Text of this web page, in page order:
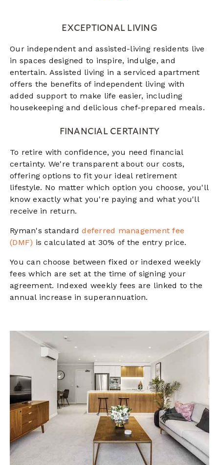
EXCEPTIONAL LIVING
Our independent and assisted-living residents live
in spaces designed to inspire, indulge, and
entertain. Assisted living in a serviced apartment
offers the benefits of independent living with
added support to make life easier, including
housekeeping and delicious chef-prepared meals.
FINANCIAL CERTAINTY
To retire with confidence, you need financial
certainty. We're transparent about our costs,
offering options to fit your ideal retirement
lifestyle. No matter which option you choose, you'll
know exactly what you're paying and what you'll
receive in return.
Ryman's standard deferred management fee
(DMF) is calculated at 30% of the entry price.
You can choose between fixed or indexed weekly
fees which are set at the time of signing your
agreement. Indexed weekly fees are linked to the
annual increase in superannuation.